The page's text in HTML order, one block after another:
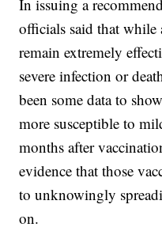
In issuing a
officials said that
remain extremely
severe infection or
been some data to
more susceptible to
months after
evidence that those
to unknowingly
on.